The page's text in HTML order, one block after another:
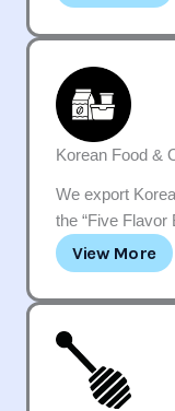
Korean Food &
We export
the “Five Flavor
View More